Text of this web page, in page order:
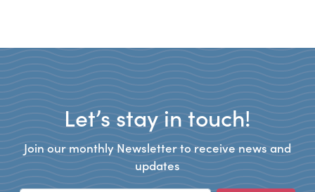
Let’s stay in touch!
Join our monthly Newsletter to receive news and
updates